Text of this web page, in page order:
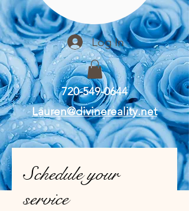
Log In
720-549-0644
Lauren@divinereality.net
Schedule your
service